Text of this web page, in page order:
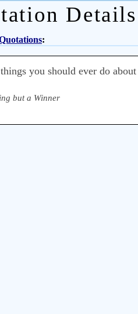
Details
:
you should ever do
but a Winner